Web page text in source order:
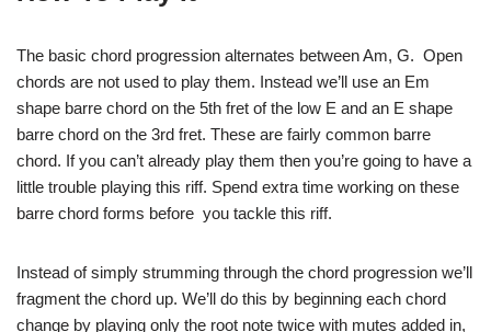
The basic chord progression alternates between Am, G. Open
chords are not used to play them. Instead we’ll use an Em
shape barre chord on the 5th fret of the low E and an E shape
barre chord on the 3rd fret. These are fairly common barre
chord. If you can’t already play them then you’re going to have a
little trouble playing this riff. Spend extra time working on these
barre chord forms before you tackle this riff.
Instead of simply strumming through the chord progression we’ll
fragment the chord up. We’ll do this by beginning each chord
change by playing only the root note twice with mutes added in,